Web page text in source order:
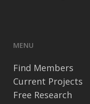
MENU
Find Members
Current Projects
Free Research